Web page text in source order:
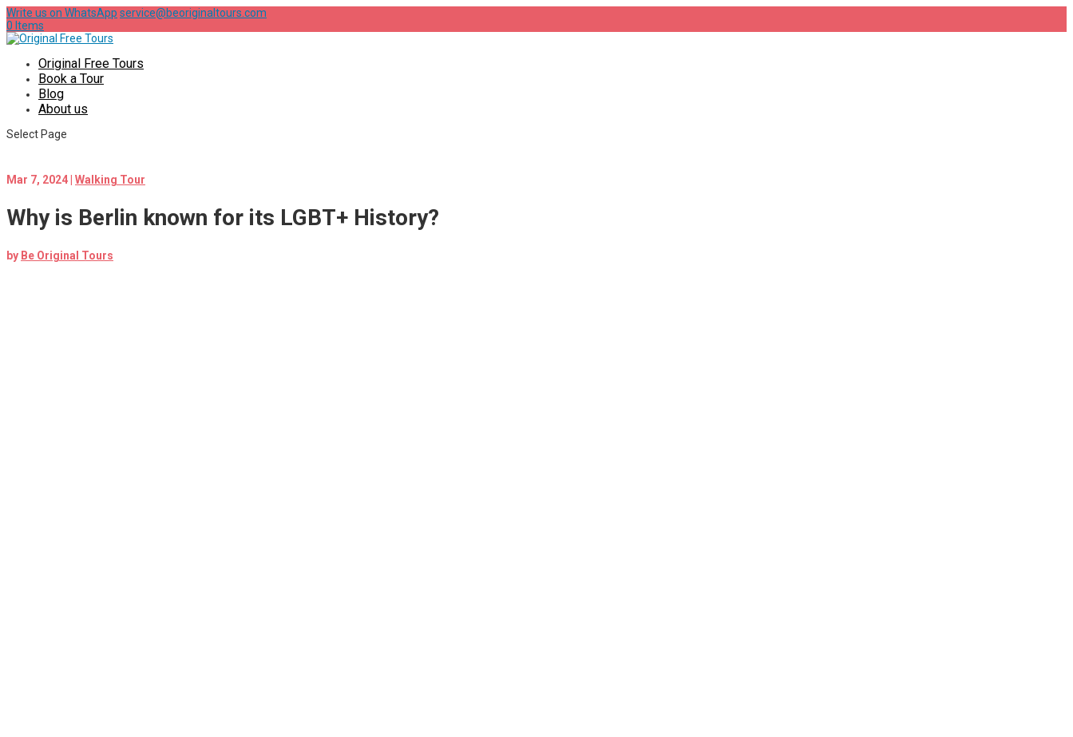
Write us on WhatsApp service@beoriginaltours.com
0 Items
Original Free Tours
Book a Tour
Blog
About us
Select Page
Mar 7, 2024 Walking Tour
Why is Berlin known for its LGBT+ History?
by Be Original Tours